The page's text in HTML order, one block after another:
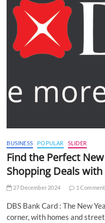
BUSINESS POPULAR SLIDER
Find the Perfect
Shopping Deals
27 December 2024 1 Comment
DBS Bank Card : The New
corner, with homes and